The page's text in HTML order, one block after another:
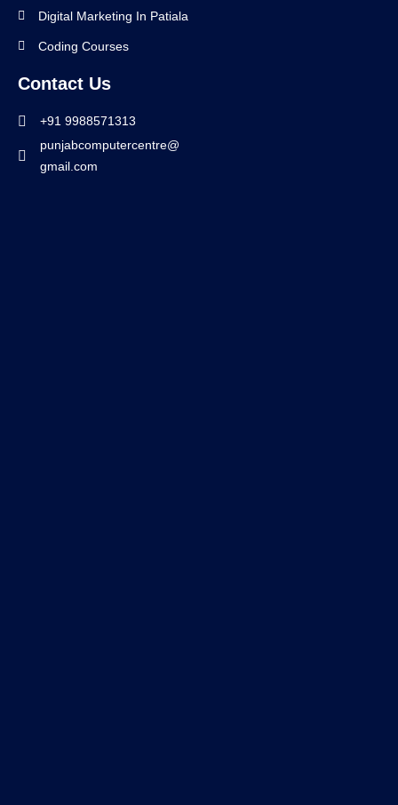
Digital Marketing In Patiala
Coding Courses
Contact Us
+91 9988571313
punjabcomputercentre@
gmail.com